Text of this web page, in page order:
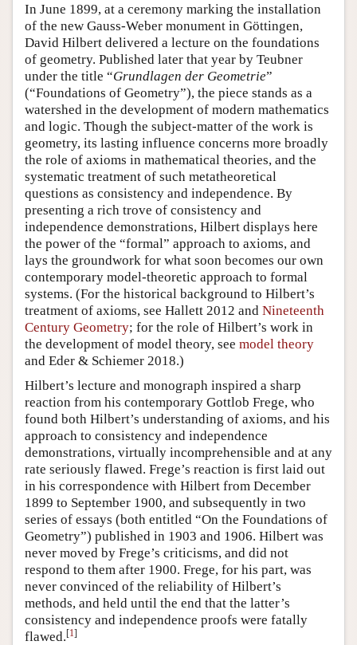
In June 1899, at a ceremony marking the installation
of the new Gauss-Weber monument in Göttingen,
David Hilbert delivered a lecture on the foundations
of geometry. Published later that year by Teubner
under the title “Grundlagen der Geometrie”
(“Foundations of Geometry”), the piece stands as a
watershed in the development of modern mathematics
and logic. Though the subject-matter of the work is
geometry, its lasting influence concerns more broadly
the role of axioms in mathematical theories, and the
systematic treatment of such metatheoretical
questions as consistency and independence. By
presenting a rich trove of consistency and
independence demonstrations, Hilbert displays here
the power of the “formal” approach to axioms, and
lays the groundwork for what soon becomes our own
contemporary model-theoretic approach to formal
systems. (For the historical background to Hilbert’s
treatment of axioms, see Hallett 2012 and Nineteenth
Century Geometry; for the role of Hilbert’s work in
the development of model theory, see model theory
and Eder & Schiemer 2018.)
Hilbert’s lecture and monograph inspired a sharp
reaction from his contemporary Gottlob Frege, who
found both Hilbert’s understanding of axioms, and his
approach to consistency and independence
demonstrations, virtually incomprehensible and at any
rate seriously flawed. Frege’s reaction is first laid out
in his correspondence with Hilbert from December
1899 to September 1900, and subsequently in two
series of essays (both entitled “On the Foundations of
Geometry”) published in 1903 and 1906. Hilbert was
never moved by Frege’s criticisms, and did not
respond to them after 1900. Frege, for his part, was
never convinced of the reliability of Hilbert’s
methods, and held until the end that the latter’s
consistency and independence proofs were fatally
flawed.[1]